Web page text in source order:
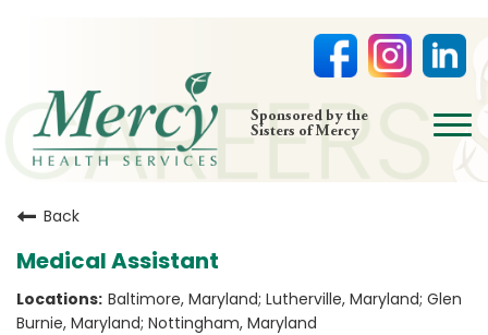
Sponsored by the
Sisters of Mercy
open
menu
HOME
NURSING
PHYSICIAN OFFICES
LIFE AT MERCY
Back
Medical Assistant
Baltimore, Maryland; Lutherville, Maryland; Glen
Burnie, Maryland; Nottingham, Maryland